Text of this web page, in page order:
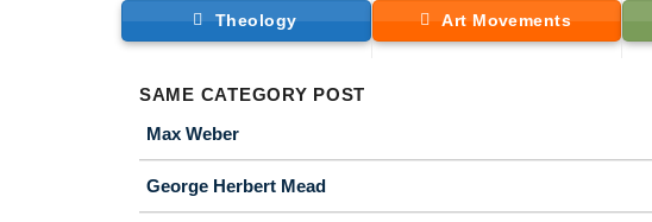
Theology Art Movements
SAME CATEGORY POST
Max Weber
George Herbert Mead